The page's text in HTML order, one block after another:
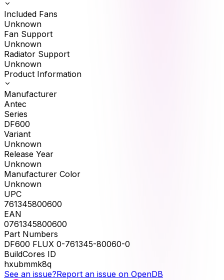
Included Fans
Unknown
Fan Support
Unknown
Radiator Support
Unknown
Product Information
Manufacturer
Antec
Series
DF600
Variant
Unknown
Release Year
Unknown
Manufacturer Color
Unknown
UPC
761345800600
EAN
0761345800600
Part Numbers
DF600 FLUX 0-761345-80060-0
BuildCores ID
hxubmmk8q
See an issue?Report an issue on OpenDB